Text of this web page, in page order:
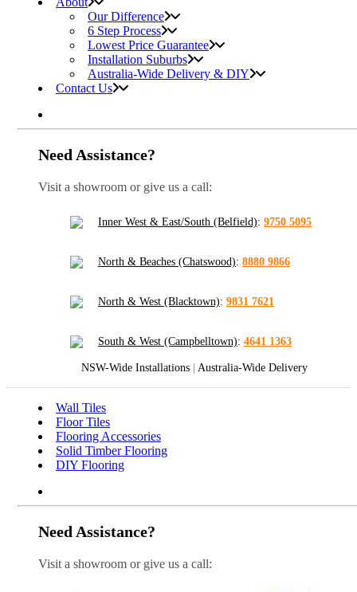
Our Difference
6 Step Process
Lowest Price Guarantee
Installation Suburbs
Australia-Wide Delivery & DIY
Contact Us
Need Assistance?
Visit a showroom or give us a call:
Inner West & East/South (Belfield): 9750 5095
North & Beaches (Chatswood): 8880 9866
North & West (Blacktown): 9831 7621
South & West (Campbelltown): 4641 1363
NSW-Wide Installations Australia-Wide Delivery
Wall Tiles
Floor Tiles
Flooring Accessories
Solid Timber Flooring
DIY Flooring
Need Assistance?
Visit a showroom or give us a call: